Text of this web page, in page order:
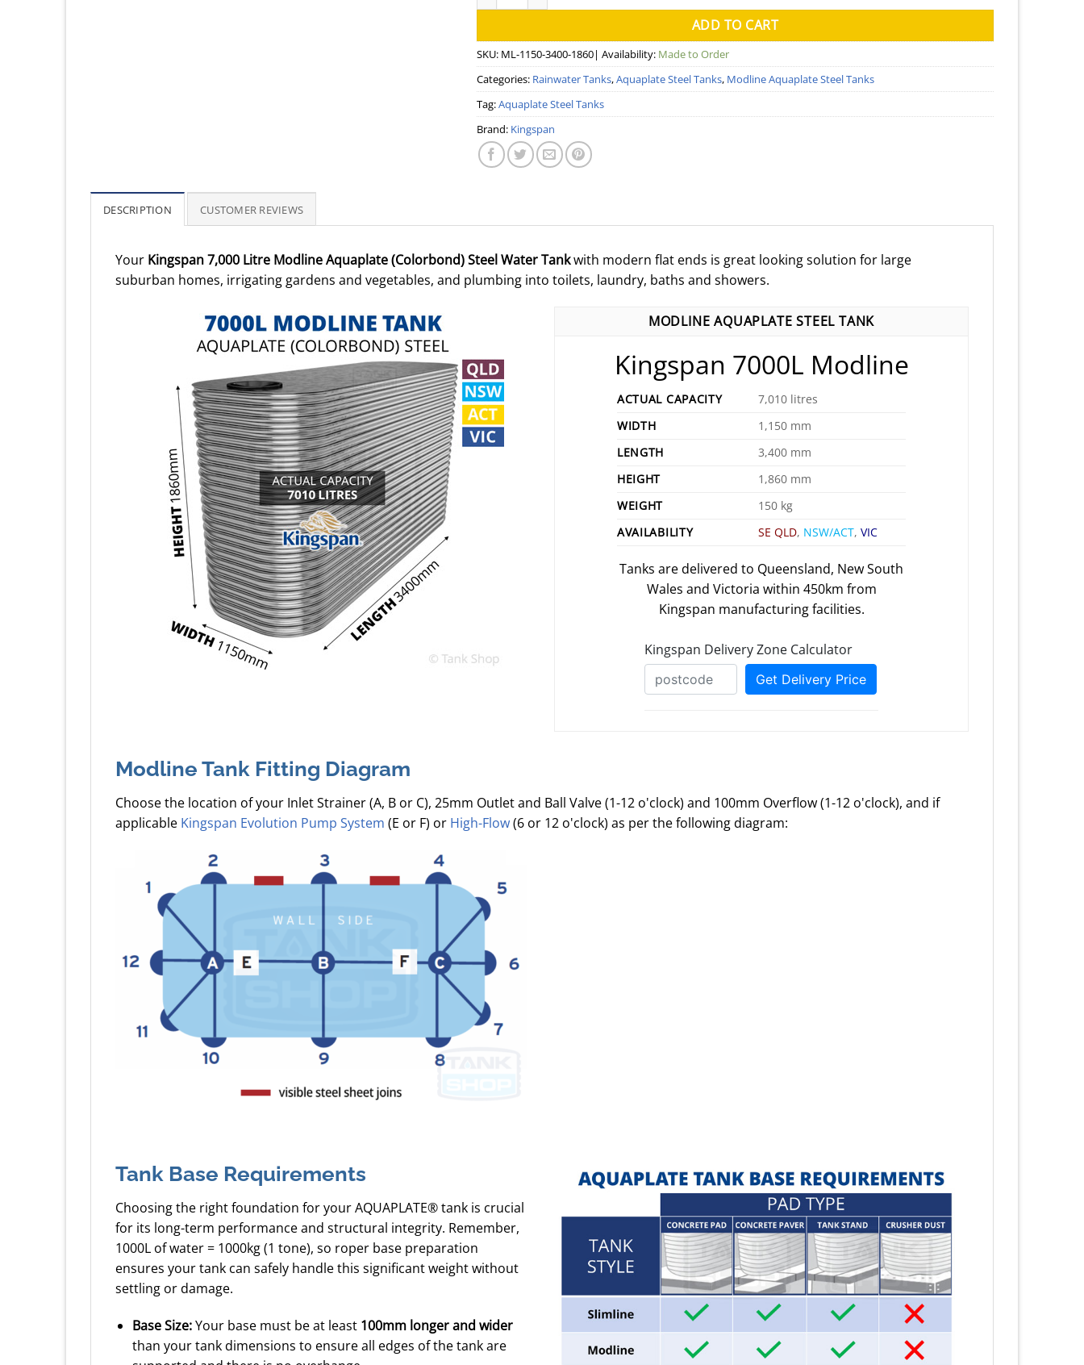
ADD TO CART
SKU: ML-1150-3400-1860| Availability: Made to Order
Categories: Rainwater Tanks,Aquaplate Steel Tanks, Modline Aquaplate Steel Tanks
Tag:Aquaplate Steel Tanks
Brand: Kingspan
DESCRIPTION CUSTOMER REVIEWS
Your Kingspan 7,000 Litre Modline Aquaplate (Colorbond) Steel Water Tankwith modern flat ends is great looking solution for large
suburban homes, irrigating gardens and vegetables, and plumbing into toilets, laundry, baths and showers.
MODLINE AQUAPLATE STEEL TANK
Kingspan 7000L Modline
ACTUAL CAPACITY
7,010 litres
WIDTH
1,150 mm
LENGTH
3,400 mm
HEIGHT
1,860 mm
WEIGHT
150 kg
AVAILABILITY
SE QLD, NSW/ACT, VIC
Tanks are delivered to Queensland, New South
Wales and Victoria within 450km from
Kingspan manufacturing facilities.
Modline Tank Fitting Diagram
Choose the location of your Inlet Strainer (A, B or C), 25mm Outlet and Ball Valve (1-12 o'clock) and 100mm Overflow (1-12 o'clock), and if
applicable Kingspan Evolution Pump System (E or F) or High-Flow(6 or 12 o'clock) as per the following diagram:
Tank Base Requirements
Choosing the right foundation for your AQUAPLATE® tank is crucial
for its long-term performance and structural integrity. Remember,
1000L of water = 1000kg (1 tone), so roper base preparation
ensures your tank can safely handle this significant weight without
settling or damage.
Base Size:Your base must be at least 100mm longer and wider
than your tank dimensions to ensure all edges of the tank are